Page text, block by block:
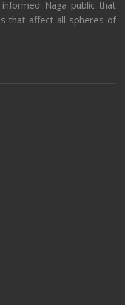
Naga public that
that affect all spheres of